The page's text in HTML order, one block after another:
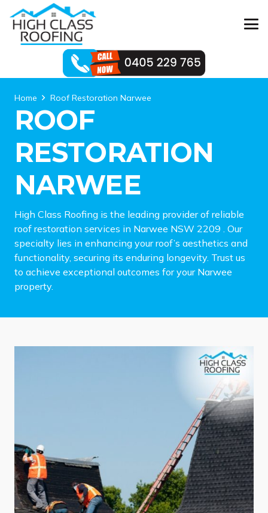
Home Roof Restoration Narwee
ROOF
RESTORATION
NARWEE
High Class Roofing is the leading provider of reliable
roof restoration services in Narwee NSW 2209 . Our
specialty lies in enhancing your roof’s aesthetics and
functionality, securing its enduring longevity. Trust us
to achieve exceptional outcomes for your Narwee
property.